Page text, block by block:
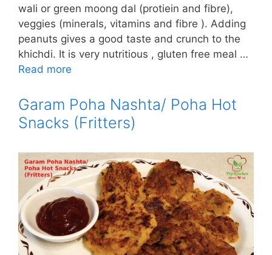
wali or green moong dal (protiein and fibre),
veggies (minerals, vitamins and fibre ). Adding
peanuts gives a good taste and crunch to the
khichdi. It is very nutritious , gluten free meal …
Read more
Garam Poha Nashta/ Poha Hot
Snacks (Fritters)